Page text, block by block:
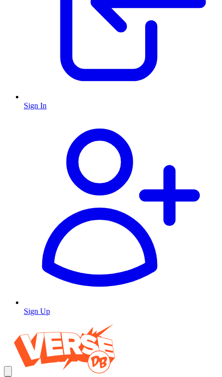
Sign In
Sign Up